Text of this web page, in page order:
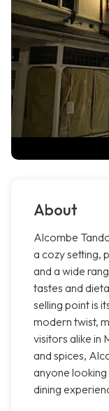
About
Alcombe
a cozy setting,
and a wide
tastes and
selling point is
modern twist,
visitors alike in
and spices,
anyone
dining